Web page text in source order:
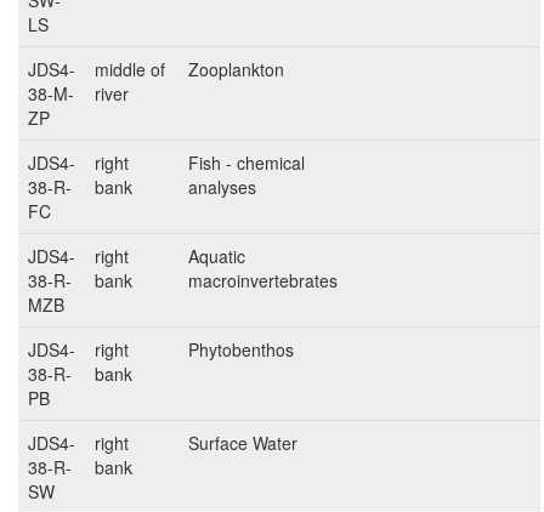
LS
JDS4-
38-M-
ZP
middle of
river
Zooplankton
JDS4-
38-R-
FC
right
bank
Fish - chemical
analyses
JDS4-
38-R-
MZB
right
bank
Aquatic
macroinvertebrates
JDS4-
38-R-
PB
right
bank
Phytobenthos
JDS4-
38-R-
SW
right
bank
Surface Water